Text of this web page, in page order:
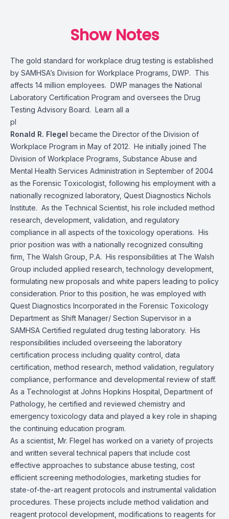
Show Notes
The gold standard for workplace drug testing is established
by SAMHSA’s Division for Workplace Programs, DWP. This
affects 14 million employees. DWP manages the National
Laboratory Certification Program and oversees the Drug
Testing Advisory Board. Learn all a
pl
Ronald R. Flegel became the Director of the Division of
Workplace Program in May of 2012. He initially joined The
Division of Workplace Programs, Substance Abuse and
Mental Health Services Administration in September of 2004
as the Forensic Toxicologist, following his employment with a
nationally recognized laboratory, Quest Diagnostics Nichols
Institute. As the Technical Scientist, his role included method
research, development, validation, and regulatory
compliance in all aspects of the toxicology operations. His
prior position was with a nationally recognized consulting
firm, The Walsh Group, P.A. His responsibilities at The Walsh
Group included applied research, technology development,
formulating new proposals and white papers leading to policy
consideration. Prior to this position, he was employed with
Quest Diagnostics Incorporated in the Forensic Toxicology
Department as Shift Manager/ Section Supervisor in a
SAMHSA Certified regulated drug testing laboratory. His
responsibilities included overseeing the laboratory
certification process including quality control, data
certification, method research, method validation, regulatory
compliance, performance and developmental review of staff.
As a Technologist at Johns Hopkins Hospital, Department of
Pathology, he certified and reviewed chemistry and
emergency toxicology data and played a key role in shaping
the continuing education program.
As a scientist, Mr. Flegel has worked on a variety of projects
and written several technical papers that include cost
effective approaches to substance abuse testing, cost
efficient screening methodologies, marketing studies for
state-of-the-art reagent protocols and instrumental validation
procedures. These projects include method validation and
reagent protocol development, modifications to reagents for